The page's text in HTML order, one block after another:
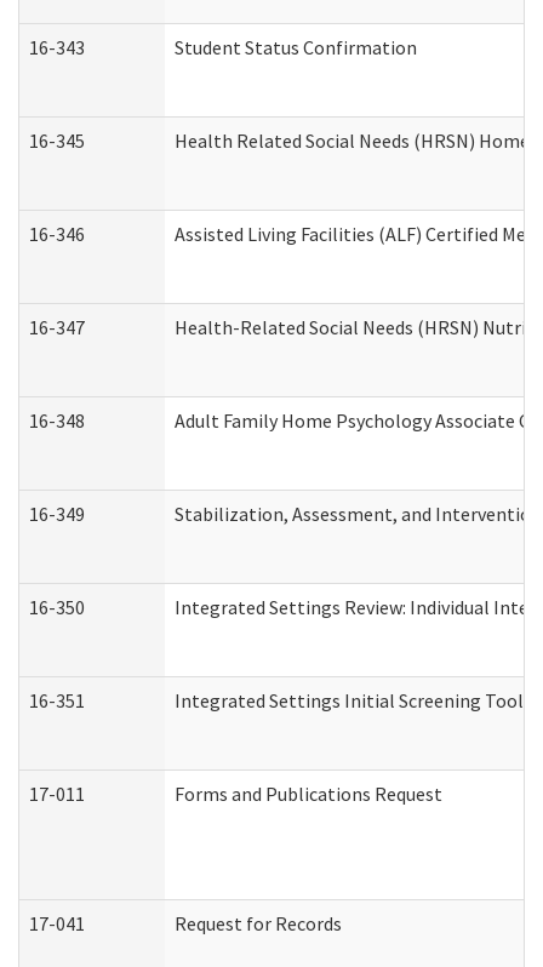
16-343 Student Status Confirmation
16-345 Health Related Social Needs (HRSN) Home
16-346 Assisted Living Facilities (ALF) Certified
16-347 Health-Related Social Needs (HRSN)
16-348 Adult Family Home Psychology Associate
16-349 Stabilization, Assessment, and
16-350 Integrated Settings Review: Individual
16-351 Integrated Settings Initial Screening Tool
17-011 Forms and Publications Request
17-041 Request for Records